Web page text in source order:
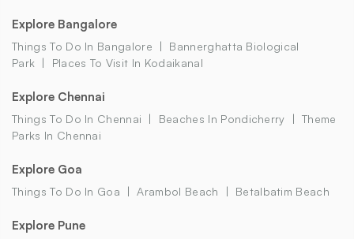
Explore Bangalore
Things To Do In Bangalore
Bannerghatta Biological
Park
Places To Visit In Kodaikanal
Explore Chennai
Things To Do In Chennai Beaches In Pondicherry
Theme
Parks In Chennai
Explore Goa
Things To Do In Goa Arambol Beach Betalbatim Beach
Explore Pune